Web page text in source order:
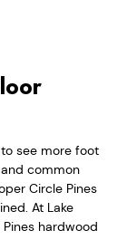
see more foot
common
Circle Pines
At Lake
hardwood